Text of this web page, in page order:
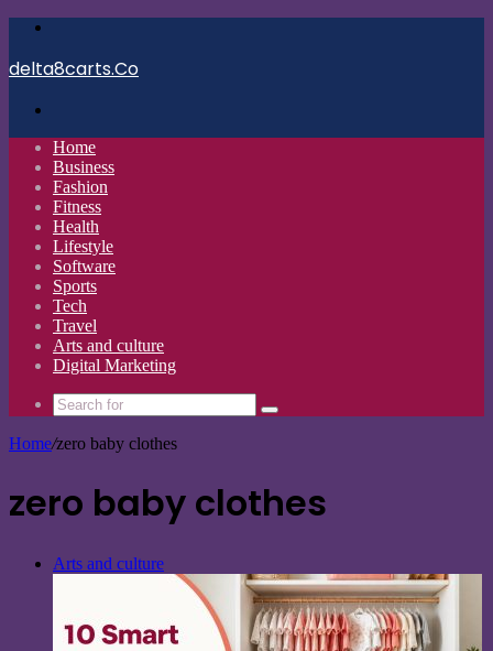
delta8carts.Co
Home
Business
Fashion
Fitness
Health
Lifestyle
Software
Sports
Tech
Travel
Arts and culture
Digital Marketing
Search
Home/zero baby clothes
zero baby clothes
Arts and culture